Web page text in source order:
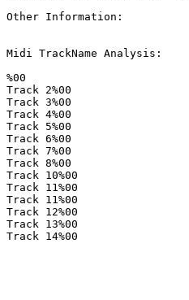
Other Information:
Midi TrackName Analysis:
%00
Track 2%00
Track 3%00
Track 4%00
Track 5%00
Track 6%00
Track 7%00
Track 8%00
Track 10%00
Track 11%00
Track 11%00
Track 12%00
Track 13%00
Track 14%00